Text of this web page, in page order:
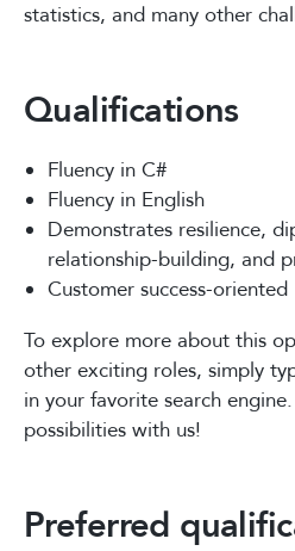
statistics, and many other
Qualifications
Fluency in C#
Fluency in English
Demonstrates resilience,
relationship-building, and
Customer success-oriented
To explore more about this
other exciting roles, simply
in your favorite search
possibilities with us!
Preferred